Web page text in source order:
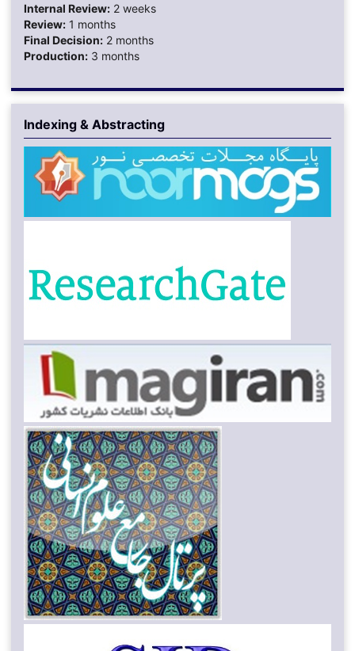
Internal Review:2 weeks
Review:1 months
Final Decision:2 months
Production:3 months
Indexing & Abstracting